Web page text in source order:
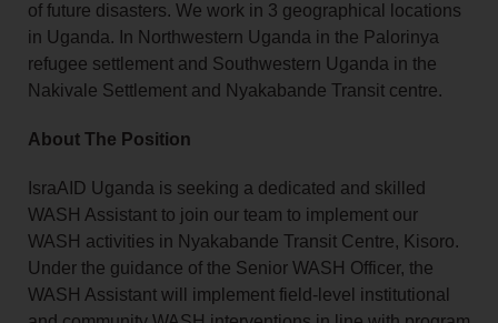
of future disasters. We work in 3 geographical locations
in Uganda. In Northwestern Uganda in the Palorinya
refugee settlement and Southwestern Uganda in the
Nakivale Settlement and Nyakabande Transit centre.
About The Position
IsraAID Uganda is seeking a dedicated and skilled
WASH Assistant to join our team to implement our
WASH activities in Nyakabande Transit Centre, Kisoro.
Under the guidance of the Senior WASH Officer, the
WASH Assistant will implement field-level institutional